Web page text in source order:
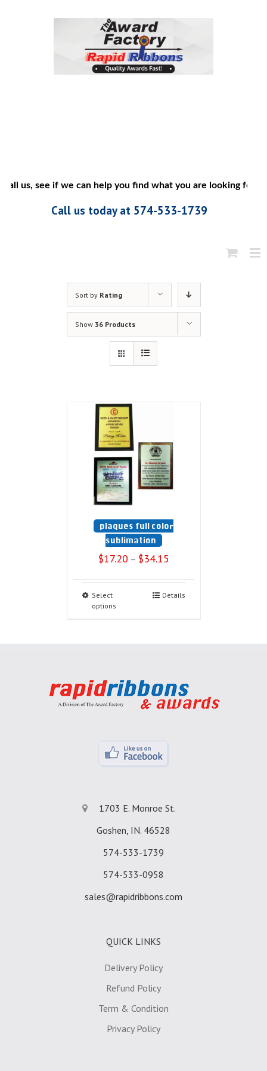
us, see if we can help you find what you are looking for”
Call us today at 574-533-1739
Sort by Rating
Show 36 Products
plaques full color
sublimation
$17.20 – $34.15
Select
options
Details
1703 E. Monroe St.
Goshen, IN. 46528
574-533-1739
574-533-0958
sales@rapidribbons.com
QUICK LINKS
Delivery Policy
Refund Policy
Term & Condition
Privacy Policy